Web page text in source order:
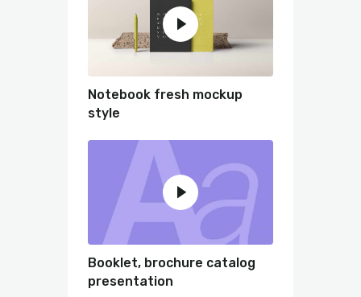
Notebook fresh mockup
style
Booklet, brochure catalog
presentation